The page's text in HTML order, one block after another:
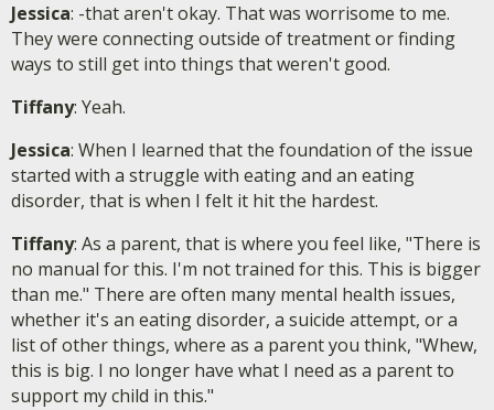
Jessica: -that aren't okay. That was worrisome to me.
They were connecting outside of treatment or finding
ways to still get into things that weren't good.
Tiffany: Yeah.
Jessica: When I learned that the foundation of the issue
started with a struggle with eating and an eating
disorder, that is when I felt it hit the hardest.
Tiffany: As a parent, that is where you feel like, "There is
no manual for this. I'm not trained for this. This is bigger
than me." There are often many mental health issues,
whether it's an eating disorder, a suicide attempt, or a
list of other things, where as a parent you think, "Whew,
this is big. I no longer have what I need as a parent to
support my child in this."